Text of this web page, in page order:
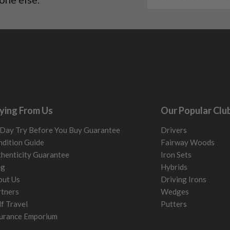
From Us
Try Before You Buy Guarantee
Guide
Guarantee
Us
Travel
Emporium
Our Popular
Drivers
Fairway Woods
Iron Sets
Hybrids
Driving Irons
Wedges
Putters